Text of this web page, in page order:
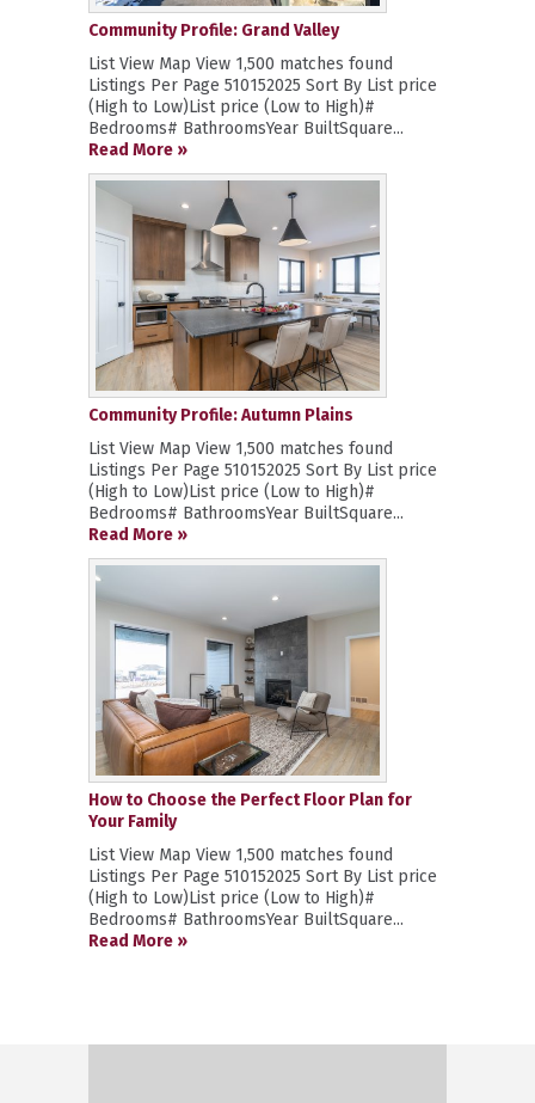
Community Profile: Grand Valley
List View Map View 1,500 matches found
Listings Per Page 510152025 Sort By List price
(High to Low)List price (Low to High)#
Bedrooms# BathroomsYear BuiltSquare...
Read More »
Community Profile: Autumn Plains
List View Map View 1,500 matches found
Listings Per Page 510152025 Sort By List price
(High to Low)List price (Low to High)#
Bedrooms# BathroomsYear BuiltSquare...
Read More »
How to Choose the Perfect Floor Plan for
Your Family
List View Map View 1,500 matches found
Listings Per Page 510152025 Sort By List price
(High to Low)List price (Low to High)#
Bedrooms# BathroomsYear BuiltSquare...
Read More »